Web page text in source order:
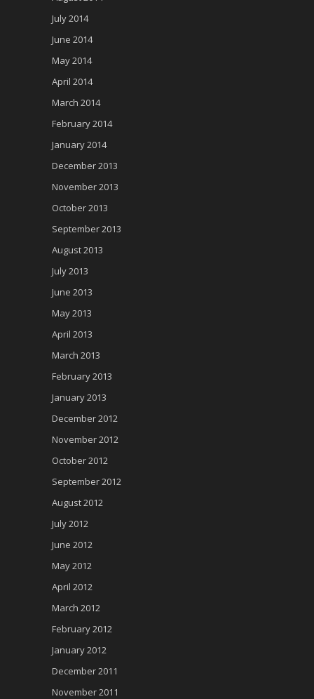
July 2014
June 2014
May 2014
April 2014
March 2014
February 2014
January 2014
December 2013
November 2013
October 2013
September 2013
August 2013
July 2013
June 2013
May 2013
April 2013
March 2013
February 2013
January 2013
December 2012
November 2012
October 2012
September 2012
August 2012
July 2012
June 2012
May 2012
April 2012
March 2012
February 2012
January 2012
December 2011
November 2011